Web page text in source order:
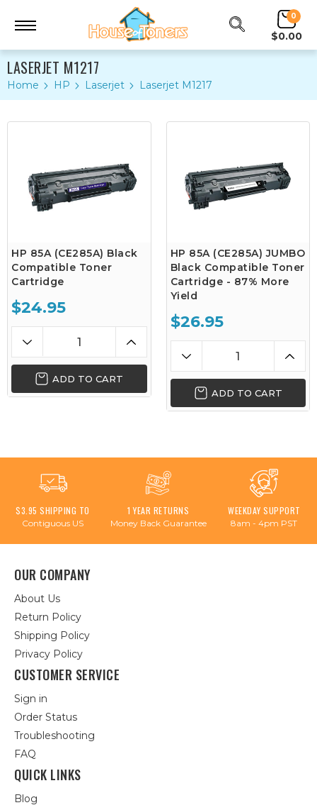
0
$0.00
LASERJET M1217
Home HP Laserjet Laserjet M1217
HP 85A (CE285A) Black
Compatible Toner
Cartridge
$24.95
ADD TO CART
HP 85A (CE285A) JUMBO
Black Compatible Toner
Cartridge - 87% More
Yield
$26.95
ADD TO CART
$3.95 SHIPPING TO
Contiguous US
1 YEAR RETURNS
Money Back Guarantee
WEEKDAY SUPPORT
8am - 4pm PST
OUR COMPANY
About Us
Return Policy
Shipping Policy
Privacy Policy
CUSTOMER SERVICE
Sign in
Order Status
Troubleshooting
FAQ
QUICK LINKS
Blog